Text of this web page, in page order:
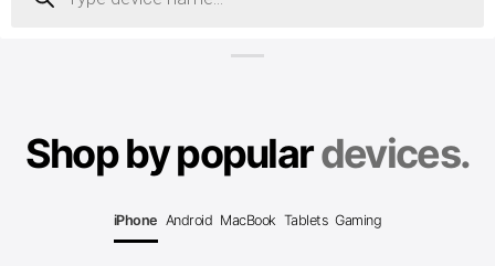
Shop by populardevices.
iPhone Android MacBook Tablets Gaming